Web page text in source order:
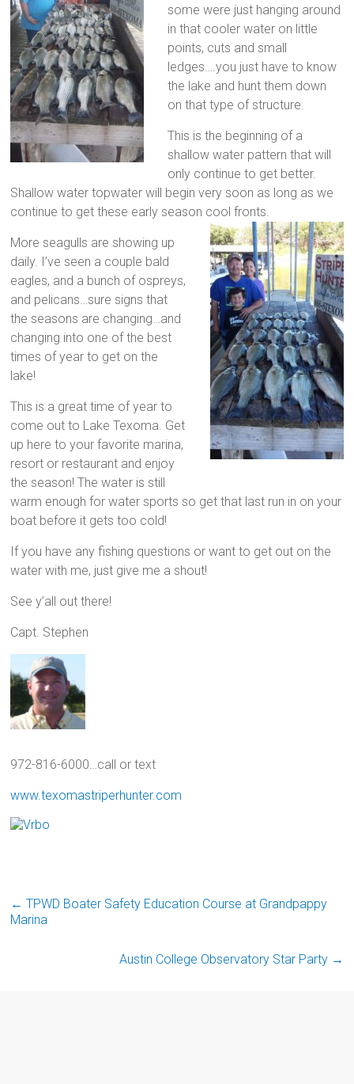
some were just hanging around
in that cooler water on little
points, cuts and small
ledges….you just have to know
the lake and hunt them down
on that type of structure.
This is the beginning of a
shallow water pattern that will
only continue to get better.
Shallow water topwater will begin very soon as long as we
continue to get these early season cool fronts.
More seagulls are showing up
daily. I’ve seen a couple bald
eagles, and a bunch of ospreys,
and pelicans…sure signs that
the seasons are changing…and
changing into one of the best
times of year to get on the
lake!
This is a great time of year to
come out to Lake Texoma. Get
up here to your favorite marina,
resort or restaurant and enjoy
the season! The water is still
warm enough for water sports so get that last run in on your
boat before it gets too cold!
If you have any fishing questions or want to get out on the
water with me, just give me a shout!
See y’all out there!
Capt. Stephen
972-816-6000…call or text
www.texomastriperhunter.com
← TPWD Boater Safety Education Course at Grandpappy
Marina
Austin College Observatory Star Party →